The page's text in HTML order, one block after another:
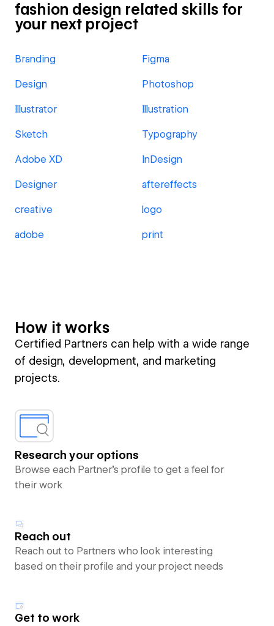
fashion design related skills for
your next project
Branding Figma
Design Photoshop
Illustrator Illustration
Sketch Typography
Adobe XD InDesign
Designer aftereffects
creative logo
adobe print
How it works
Certified Partners can help with a wide range
of design, development, and marketing
projects.
Research your options
Browse each Partner’s profile to get a feel for
their work
Reach out
Reach out to Partners who look interesting
based on their profile and your project needs
Get to work